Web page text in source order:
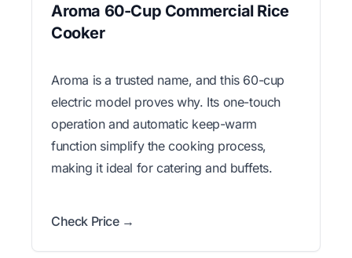
Aroma 60-Cup Commercial Rice
Cooker
Aroma is a trusted name, and this 60-cup
electric model proves why. Its one-touch
operation and automatic keep-warm
function simplify the cooking process,
making it ideal for catering and buffets.
Check Price →